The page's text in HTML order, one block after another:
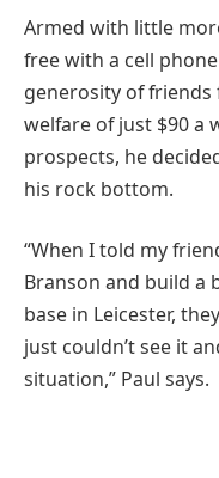
Armed with little
free with a cell
generosity of
welfare of just $90 a
prospects, he
his rock bottom.
“When I told my
Branson and build a
base in Leicester,
just couldn’t see it
situation,” Paul says.